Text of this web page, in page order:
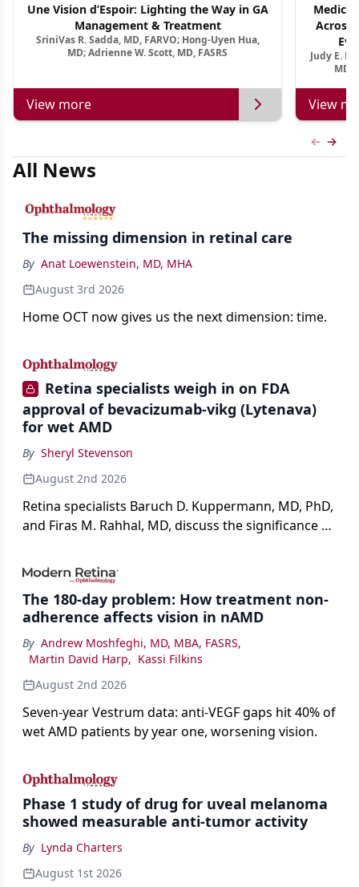
Une Vision d’Espoir: Lighting the Way in GA
Management & Treatment
SriniVas R. Sadda, MD, FARVO; Hong-Uyen Hua,
MD; Adrienne W. Scott, MD, FASRS
View more
Across
Judy E.
MD,
View
All News
The missing dimension in retinal care
By Anat Loewenstein, MD, MHA
August 3rd 2026
Home OCT now gives us the next dimension: time.
Retina specialists weigh in on FDA
approval of bevacizumab-vikg (Lytenava)
for wet AMD
By Sheryl Stevenson
August 2nd 2026
Retina specialists Baruch D. Kuppermann, MD, PhD,
and Firas M. Rahhal, MD, discuss the significance of
impact on physicians and patients.
The 180-day problem: How treatment non-
adherence affects vision in nAMD
By Andrew Moshfeghi, MD, MBA, FASRS,
Martin David Harp, Kassi Filkins
August 2nd 2026
Seven-year Vestrum data: anti-VEGF gaps hit 40% of
wet AMD patients by year one, worsening vision.
Phase 1 study of drug for uveal melanoma
showed measurable anti-tumor activity
By Lynda Charters
August 1st 2026